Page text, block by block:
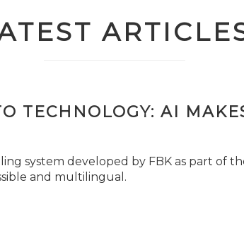
TECHNOLOGY: AI
system developed by FBK as part of
and multilingual.